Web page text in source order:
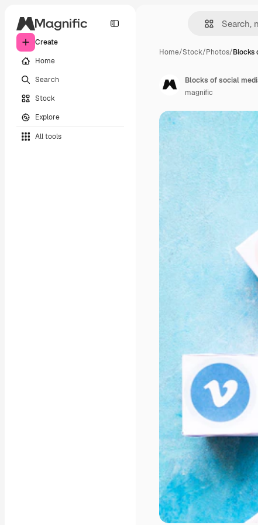
Create
Home
Search
Stock
Explore
All tools
Home/Stock/Photos/Blocks
magnific